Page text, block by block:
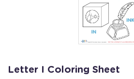
Letter I Coloring Sheet